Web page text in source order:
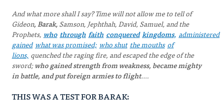
And what more shall I say? Time will not allow me to tell of
Gideon, Barak,Samson, Jephthah, David, Samuel, and the
Prophets, who through faith conquered kingdoms, administered
gained what was promised; who shut the mouths of
lions, quenched the raging fire, and escaped the edge of the
sword;who gained strength from weakness, became mighty
in battle, and put foreign armies to flight.…
THIS WAS A TEST FOR BARAK: